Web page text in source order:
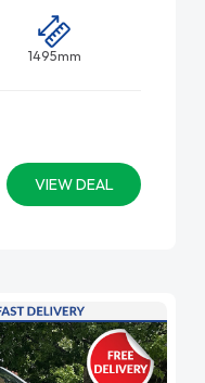
1495mm
VIEW DEAL